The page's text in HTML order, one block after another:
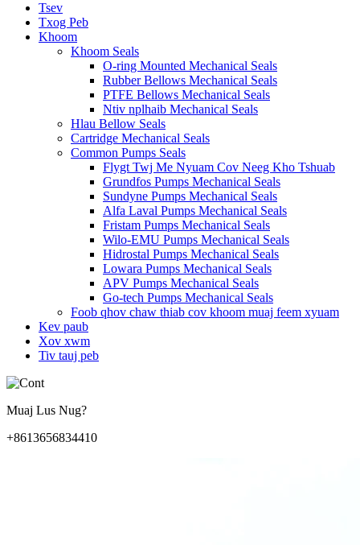
Tsev
Txog Peb
Khoom
Khoom Seals
O-ring Mounted Mechanical Seals
Rubber Bellows Mechanical Seals
PTFE Bellows Mechanical Seals
Ntiv nplhaib Mechanical Seals
Hlau Bellow Seals
Cartridge Mechanical Seals
Common Pumps Seals
Flygt Twj Me Nyuam Cov Neeg Kho Tshuab
Grundfos Pumps Mechanical Seals
Sundyne Pumps Mechanical Seals
Alfa Laval Pumps Mechanical Seals
Fristam Pumps Mechanical Seals
Wilo-EMU Pumps Mechanical Seals
Hidrostal Pumps Mechanical Seals
Lowara Pumps Mechanical Seals
APV Pumps Mechanical Seals
Go-tech Pumps Mechanical Seals
Foob qhov chaw thiab cov khoom muaj feem xyuam
Kev paub
Xov xwm
Tiv tauj peb
Muaj Lus Nug?
+8613656834410